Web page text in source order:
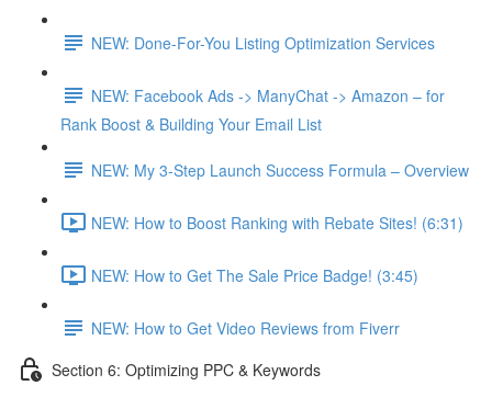
NEW: Done-For-You Listing Optimization Services
NEW: Facebook Ads -> ManyChat -> Amazon – for
Rank Boost & Building Your Email List
NEW: My 3-Step Launch Success Formula – Overview
NEW: How to Boost Ranking with Rebate Sites! (6:31)
NEW: How to Get The Sale Price Badge! (3:45)
NEW: How to Get Video Reviews from Fiverr
Section 6: Optimizing PPC & Keywords